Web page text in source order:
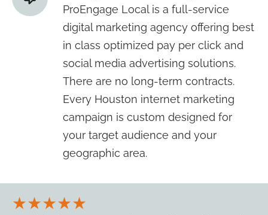
ProEngage Local is a full-service
digital marketing agency offering best
in class optimized pay per click and
social media advertising solutions.
There are no long-term contracts.
Every Houston internet marketing
campaign is custom designed for
your target audience and your
geographic area.
★★★★★